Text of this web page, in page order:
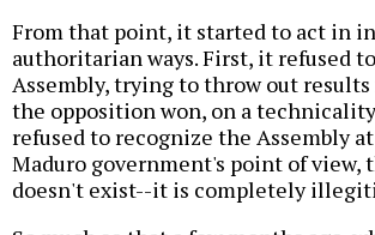
From that point, it started to act in
authoritarian ways. First, it refused
Assembly, trying to throw out
the opposition won, on a
refused to recognize the Assembly
Maduro government's point of view,
doesn't exist--it is completely